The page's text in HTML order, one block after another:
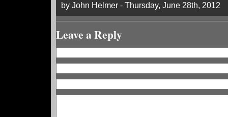
by John Helmer - Thursday, June 28th, 2012
Leave a Reply